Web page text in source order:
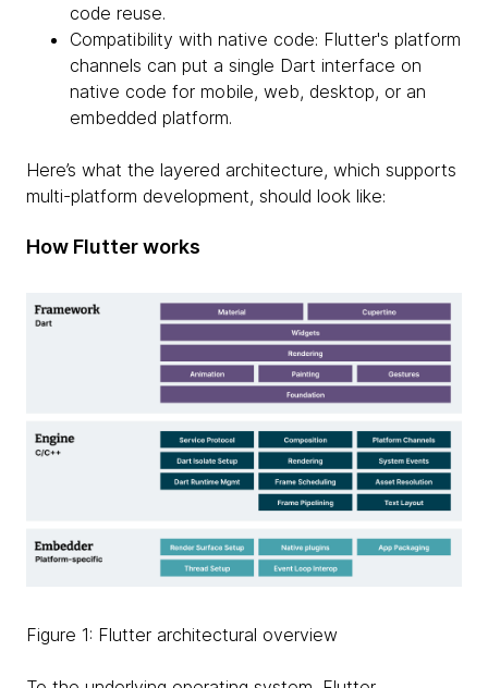
code reuse.
Compatibility with native code: Flutter's platform
channels can put a single Dart interface on
native code for mobile, web, desktop, or an
embedded platform.
Here’s what the layered architecture, which supports
multi-platform development, should look like:
How Flutter works
Figure 1: Flutter architectural overview